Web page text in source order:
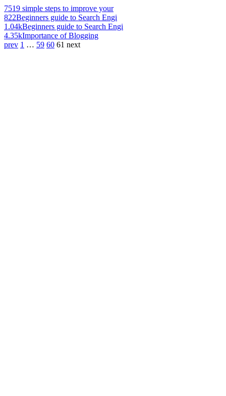
7519 simple steps to improve your
822Beginners guide to Search Engi
1.04kBeginners guide to Search Engi
4.35kImportance of Blogging
prev 1 … 59 60 61 next